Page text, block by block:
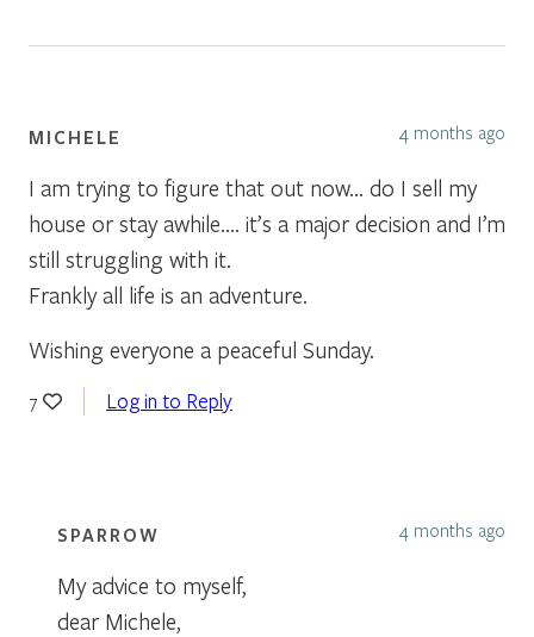
MICHELE 4 months ago
I am trying to figure that out now… do I sell my
house or stay awhile…. it’s a major decision and I’m
still struggling with it.
Frankly all life is an adventure.
Wishing everyone a peaceful Sunday.
7 Log in to Reply
SPARROW 4 months ago
My advice to myself,
dear Michele,